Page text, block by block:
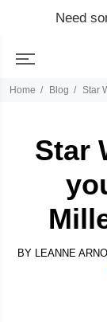
Need
Home Blog Star
Star
BY LEANNE